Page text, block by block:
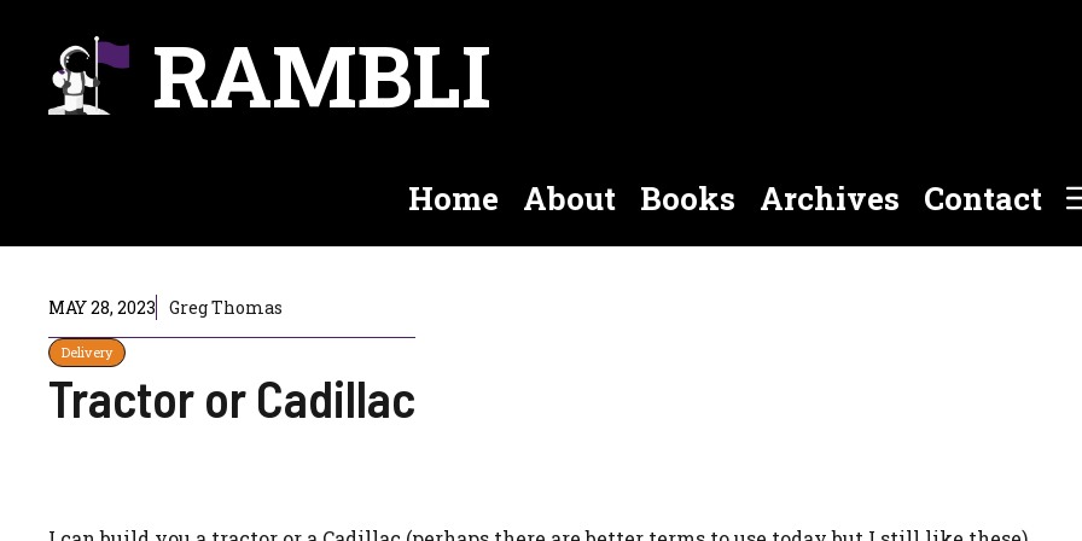
content
RAMBLI
Home About Books Archives Contact
MAY 28, 2023 Greg Thomas
Delivery
Tractor or Cadillac